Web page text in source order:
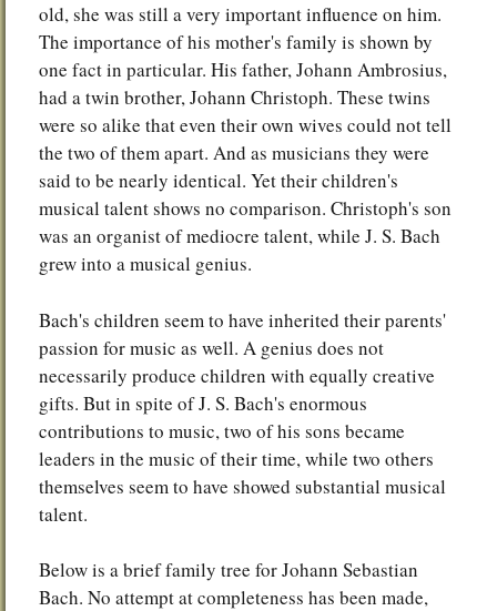
old, she was still a very important influence on him.
The importance of his mother's family is shown by
one fact in particular. His father, Johann Ambrosius,
had a twin brother, Johann Christoph. These twins
were so alike that even their own wives could not tell
the two of them apart. And as musicians they were
said to be nearly identical. Yet their children's
musical talent shows no comparison. Christoph's son
was an organist of mediocre talent, while J. S. Bach
grew into a musical genius.
Bach's children seem to have inherited their parents'
passion for music as well. A genius does not
necessarily produce children with equally creative
gifts. But in spite of J. S. Bach's enormous
contributions to music, two of his sons became
leaders in the music of their time, while two others
themselves seem to have showed substantial musical
talent.
Below is a brief family tree for Johann Sebastian
Bach. No attempt at completeness has been made,